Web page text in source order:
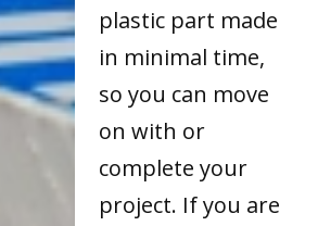
plastic part made
in minimal time,
so you can move
on with or
complete your
project. If you are